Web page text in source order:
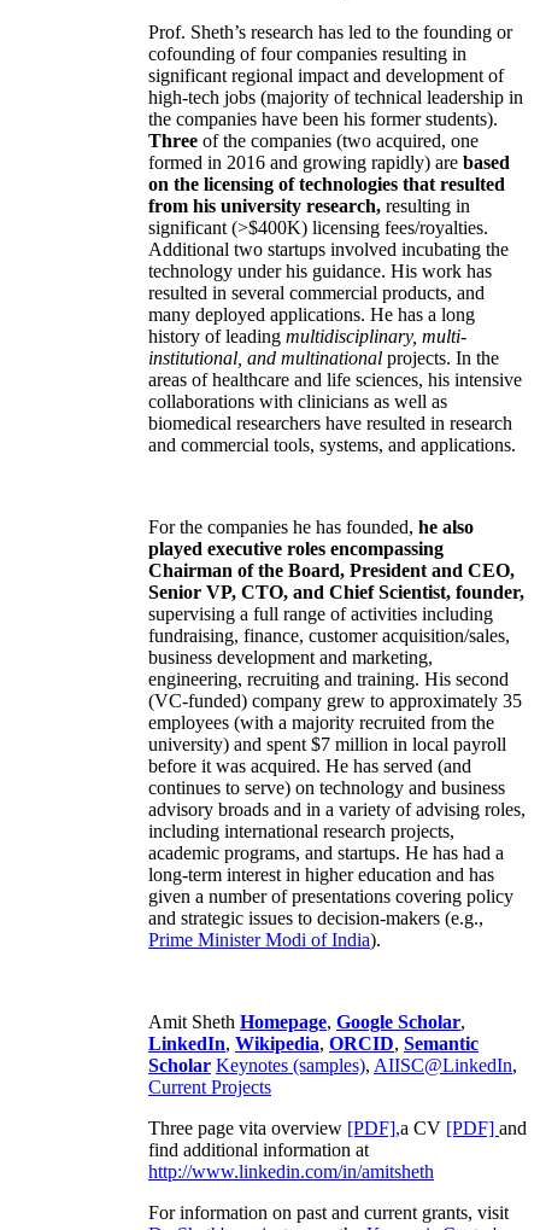
Prof. Sheth’s research has led to the founding or
cofounding of four companies resulting in
significant regional impact and development of
high-tech jobs (majority of technical leadership in
the companies have been his former students).
Three of the companies (two acquired, one
formed in 2016 and growing rapidly) are based
on the licensing of technologies that resulted
from his university research, resulting in
significant (>$400K) licensing fees/royalties.
Additional two startups involved incubating the
technology under his guidance. His work has
resulted in several commercial products, and
many deployed applications. He has a long
history of leading multidisciplinary, multi-
institutional, and multinational projects. In the
areas of healthcare and life sciences, his intensive
collaborations with clinicians as well as
biomedical researchers have resulted in research
and commercial tools, systems, and applications.
For the companies he has founded, he also
played executive roles encompassing
Chairman of the Board, President and CEO,
Senior VP, CTO, and Chief Scientist, founder,
supervising a full range of activities including
fundraising, finance, customer acquisition/sales,
business development and marketing,
engineering, recruiting and training. His second
(VC-funded) company grew to approximately 35
employees (with a majority recruited from the
university) and spent $7 million in local payroll
before it was acquired. He has served (and
continues to serve) on technology and business
advisory broads and in a variety of advising roles,
including international research projects,
academic programs, and startups. He has had a
long-term interest in higher education and has
given a number of presentations covering policy
and strategic issues to decision-makers (e.g.,
Prime MinisterModi of India).
Amit Sheth Homepage, Google Scholar,
LinkedIn, Wikipedia, ORCID, Semantic
Scholar Keynotes (samples), AIISC@LinkedIn,
Current Projects
Three page vita overview [PDF],a CV [PDF] and
find additional information at
http://www.linkedin.com/in/amitsheth
For information on past and current grants, visit